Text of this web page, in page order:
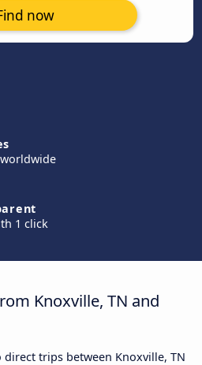
now
1 click
Knoxville, TN and
trips between Knoxville, TN